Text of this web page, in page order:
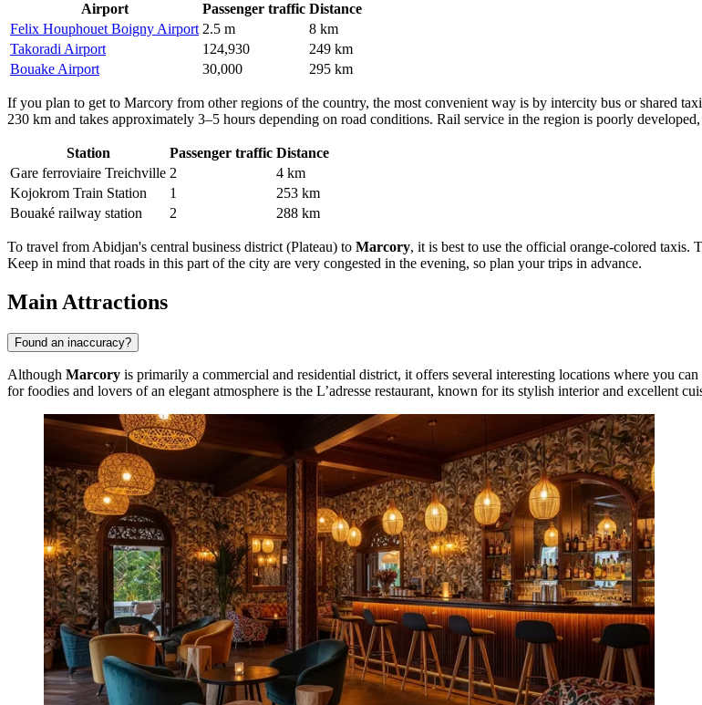
Airport Passenger traffic Distance
Felix Houphouet Boigny Airport 2.5 m
8 km
Takoradi Airport
124,930
249 km
Bouake Airport
30,000 295 km
If you plan to get to Marcory from other regions of the country, the most convenient way is by intercity bus or shared
230 km and takes approximately 3–5 hours depending on road conditions. Rail service in the region is poorly
Station Passenger traffic Distance
Gare ferroviaire Treichville 2
4 km
Kojokrom Train Station
1
253 km
Bouaké railway station
2 288 km
To travel from Abidjan's central business district (Plateau) to Marcory, it is best to use the official orange-colored taxis.
Keep in mind that roads in this part of the city are very congested in the evening, so plan your trips in advance.
Main Attractions
Found an inaccuracy?
Although Marcory is primarily a commercial and residential district, it offers several interesting locations where you
for foodies and lovers of an elegant atmosphere is the L’adresse restaurant, known for its stylish interior and excellent